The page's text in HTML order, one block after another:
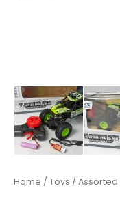
Home / Toys / Assorted